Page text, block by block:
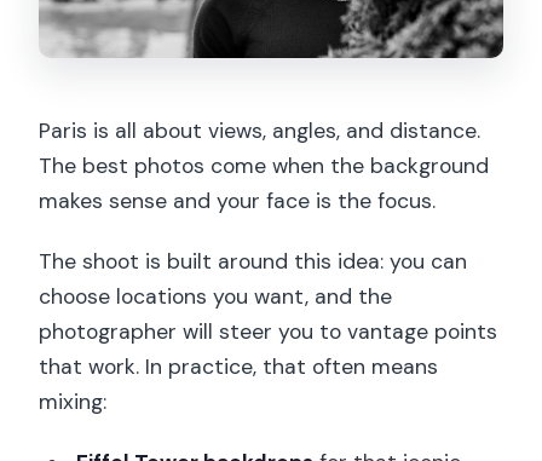
Paris is all about views, angles, and distance.
The best photos come when the background
makes sense and your face is the focus.
The shoot is built around this idea: you can
choose locations you want, and the
photographer will steer you to vantage points
that work. In practice, that often means
mixing: